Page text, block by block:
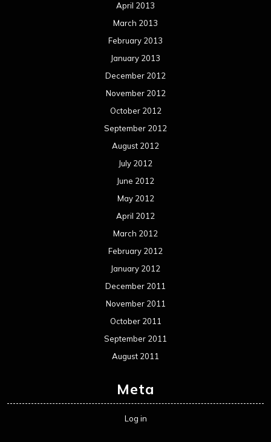
April 2013
March 2013
February 2013
January 2013
December 2012
November 2012
October 2012
September 2012
August 2012
July 2012
June 2012
May 2012
April 2012
March 2012
February 2012
January 2012
December 2011
November 2011
October 2011
September 2011
August 2011
Meta
Log in